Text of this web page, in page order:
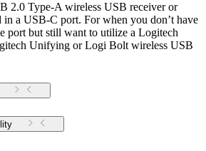
2.0 Type-A wireless USB receiver or
in a USB-C port. For when you don’t have
port but still want to utilize a Logitech
Unifying or Logi Bolt wireless USB